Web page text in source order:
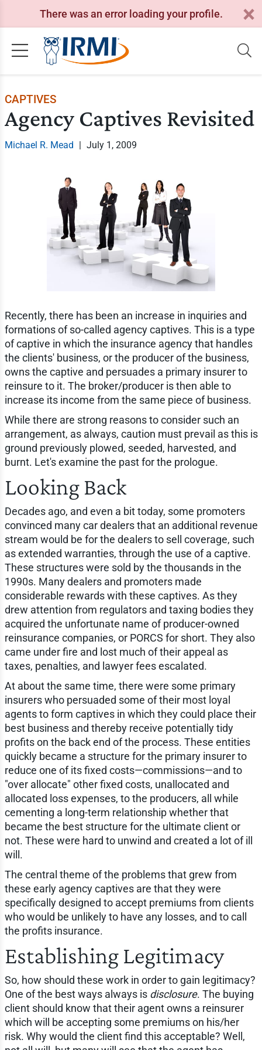
There was an error loading your profile.
CAPTIVES
Agency Captives Revisited
Michael R. Mead | July 1, 2009
Recently, there has been an increase in inquiries and
formations of so-called agency captives. This is a type
of captive in which the insurance agency that handles
the clients' business, or the producer of the business,
owns the captive and persuades a primary insurer to
reinsure to it. The broker/producer is then able to
increase its income from the same piece of business.
While there are strong reasons to consider such an
arrangement, as always, caution must prevail as this is
ground previously plowed, seeded, harvested, and
burnt. Let's examine the past for the prologue.
Looking Back
Decades ago, and even a bit today, some promoters
convinced many car dealers that an additional revenue
stream would be for the dealers to sell coverage, such
as extended warranties, through the use of a captive.
These structures were sold by the thousands in the
1990s. Many dealers and promoters made
considerable rewards with these captives. As they
drew attention from regulators and taxing bodies they
acquired the unfortunate name of producer-owned
reinsurance companies, or PORCS for short. They also
came under fire and lost much of their appeal as
taxes, penalties, and lawyer fees escalated.
At about the same time, there were some primary
insurers who persuaded some of their most loyal
agents to form captives in which they could place their
best business and thereby receive potentially tidy
profits on the back end of the process. These entities
quickly became a structure for the primary insurer to
reduce one of its fixed costs—commissions—and to
"over allocate" other fixed costs, unallocated and
allocated loss expenses, to the producers, all while
cementing a long-term relationship whether that
became the best structure for the ultimate client or
not. These were hard to unwind and created a lot of ill
will.
The central theme of the problems that grew from
these early agency captives are that they were
specifically designed to accept premiums from clients
who would be unlikely to have any losses, and to call
the profits insurance.
Establishing Legitimacy
So, how should these work in order to gain legitimacy?
One of the best ways always is disclosure. The buying
client should know that their agent owns a reinsurer
which will be accepting some premiums on his/her
risk. Why would the client find this acceptable? Well,